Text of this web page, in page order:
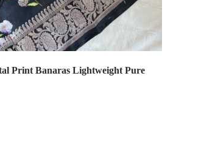
Print Banaras Lightweight Pure